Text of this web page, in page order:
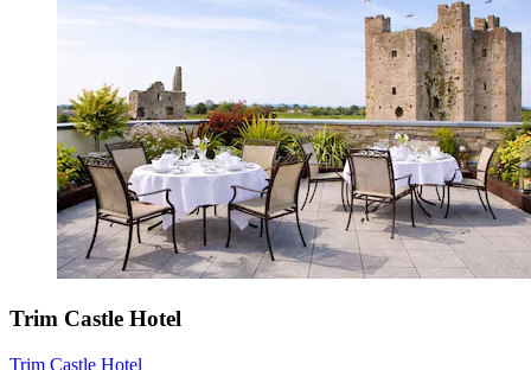
Trim Castle Hotel
Trim Castle Hotel